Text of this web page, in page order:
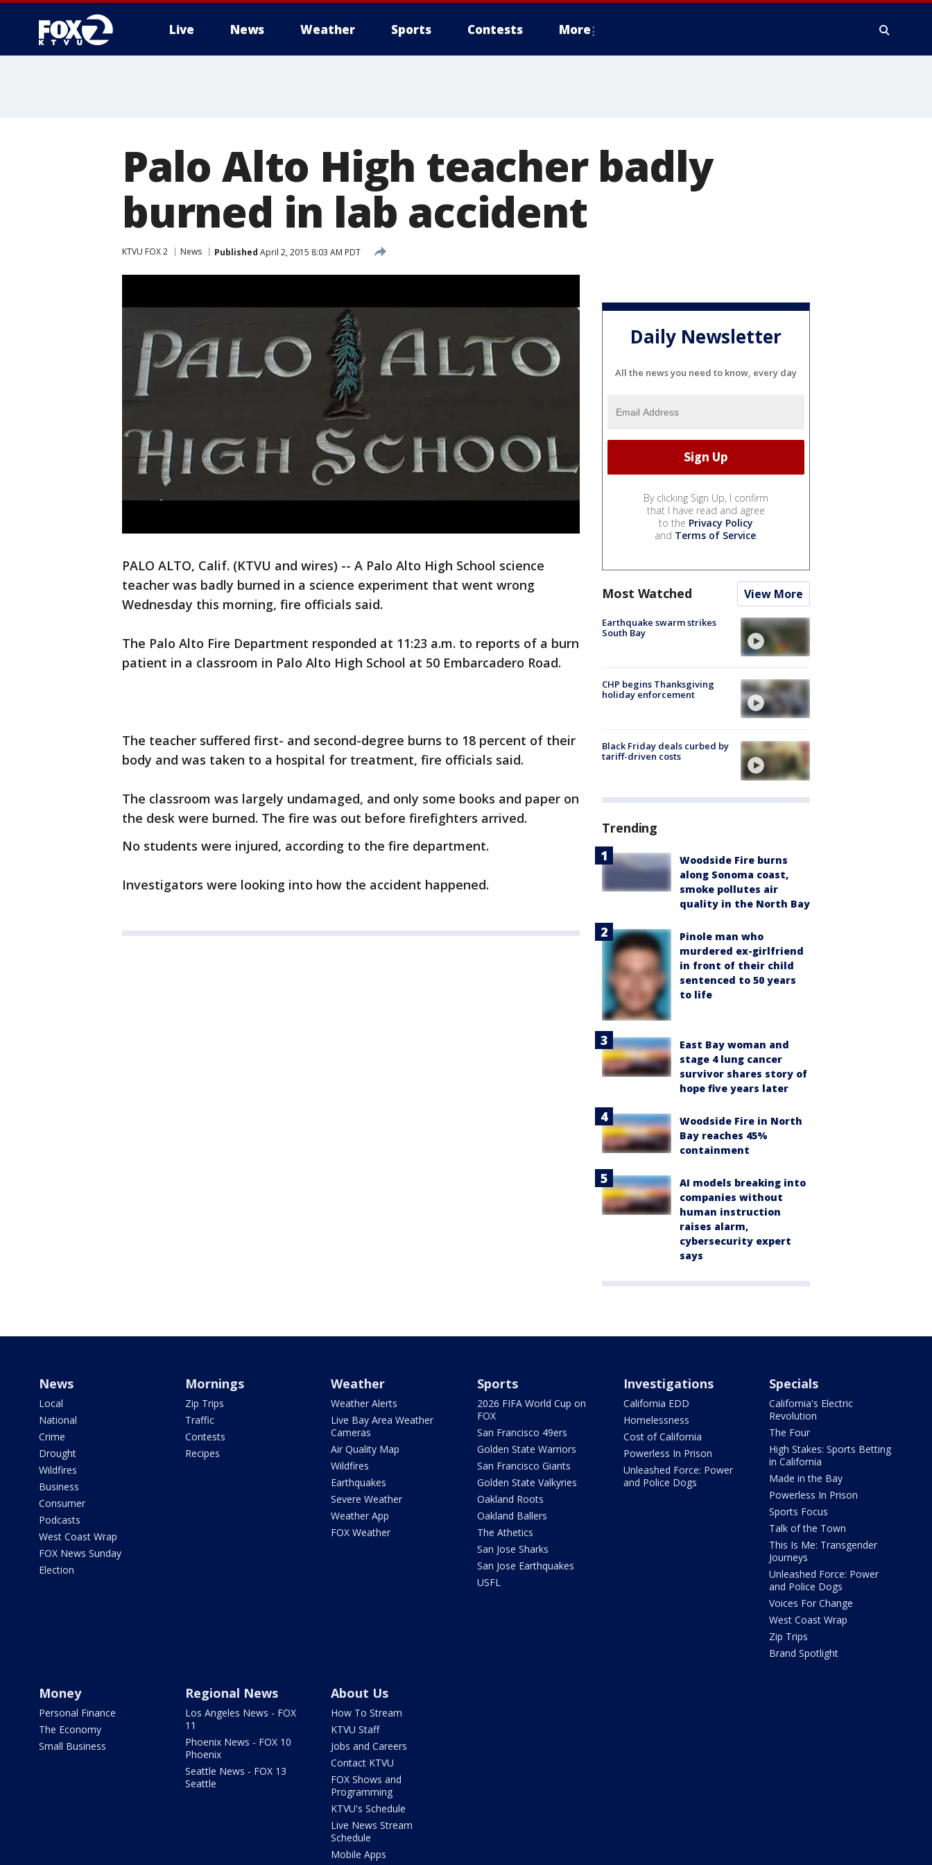
Live News Weather Sports Contests More
Palo Alto High teacher badly
burned in lab accident
KTVU FOX 2 News Published April 2, 2015 8:03 AM PDT
PALO ALTO, Calif. (KTVU and wires) -- A Palo Alto High School science
teacher was badly burned in a science experiment that went wrong
Wednesday this morning, fire officials said.
The Palo Alto Fire Department responded at 11:23 a.m. to reports of a burn
patient in a classroom in Palo Alto High School at 50 Embarcadero Road.
The teacher suffered first- and second-degree burns to 18 percent of their
body and was taken to a hospital for treatment, fire officials said.
The classroom was largely undamaged, and only some books and paper on
the desk were burned. The fire was out before firefighters arrived.
No students were injured, according to the fire department.
Investigators were looking into how the accident happened.
Daily Newsletter
All the news you need to know, every day
By clicking Sign Up, I confirm
that I have read and agree
to the Privacy Policy
and Terms of Service.
Most Watched View More
Earthquake swarm strikes
South Bay
CHP begins Thanksgiving
holiday enforcement
Black Friday deals curbed by
tariff-driven costs
Trending
Woodside Fire burns
along Sonoma coast,
smoke pollutes air
quality in the North Bay
Pinole man who
murdered ex-girlfriend
in front of their child
sentenced to 50 years
to life
East Bay woman and
stage 4 lung cancer
survivor shares story of
hope five years later
Woodside Fire in North
Bay reaches 45%
containment
AI models breaking into
companies without
human instruction
raises alarm,
cybersecurity expert
says
News
Local
National
Crime
Drought
Wildfires
Business
Consumer
Podcasts
West Coast Wrap
FOX News Sunday
Election
Mornings
Zip Trips
Traffic
Contests
Recipes
Weather
Weather Alerts
Live Bay Area Weather
Cameras
Air Quality Map
Wildfires
Earthquakes
Severe Weather
Weather App
FOX Weather
Sports
2026 FIFA World Cup on
FOX
San Francisco 49ers
Golden State Warriors
San Francisco Giants
Golden State Valkyries
Oakland Roots
Oakland Ballers
The Athetics
San Jose Sharks
San Jose Earthquakes
USFL
Investigations
California EDD
Homelessness
Cost of California
Powerless In Prison
Unleashed Force: Power
and Police Dogs
Specials
California's Electric
Revolution
The Four
High Stakes: Sports Betting
in California
Made in the Bay
Powerless In Prison
Sports Focus
Talk of the Town
This Is Me: Transgender
Journeys
Unleashed Force: Power
and Police Dogs
Voices For Change
West Coast Wrap
Zip Trips
Brand Spotlight
Money
Personal Finance
The Economy
Small Business
Regional News
Los Angeles News - FOX
11
Phoenix News - FOX 10
Phoenix
Seattle News - FOX 13
Seattle
About Us
How To Stream
KTVU Staff
Jobs and Careers
Contact KTVU
FOX Shows and
Programming
KTVU's Schedule
Live News Stream
Schedule
Mobile Apps